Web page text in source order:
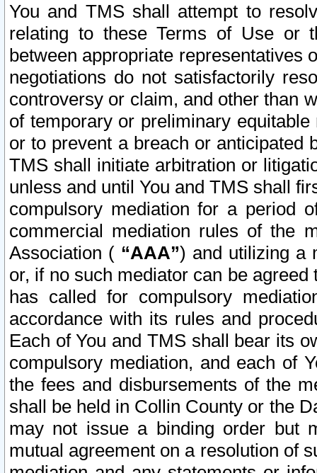
You and TMS shall attempt to
relating to these Terms of Use or
between appropriate representatives
negotiations do not satisfactorily
controversy or claim, and other than
of temporary or preliminary
or to prevent a breach or anticipated
TMS shall initiate arbitration or
unless and until You and TMS shall
compulsory mediation for a period
commercial mediation rules of the
Association ( “AAA”) and utilizing a
or, if no such mediator can be
has called for compulsory
accordance with its rules and
Each of You and TMS shall bear its
compulsory mediation, and each of
the fees and disbursements of the
shall be held in Collin County or the
may not issue a binding order but
mutual agreement on a resolution of